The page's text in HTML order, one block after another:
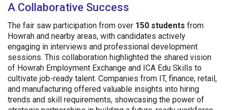
A Collaborative Success
The fair saw participation from over 150 students from
Howrah and nearby areas, with candidates actively
engaging in interviews and professional development
sessions. This collaboration highlighted the shared vision
of Howrah Employment Exchange and ICA Edu Skills to
cultivate job-ready talent. Companies from IT, finance, retail,
and manufacturing offered valuable insights into hiring
trends and skill requirements, showcasing the power of